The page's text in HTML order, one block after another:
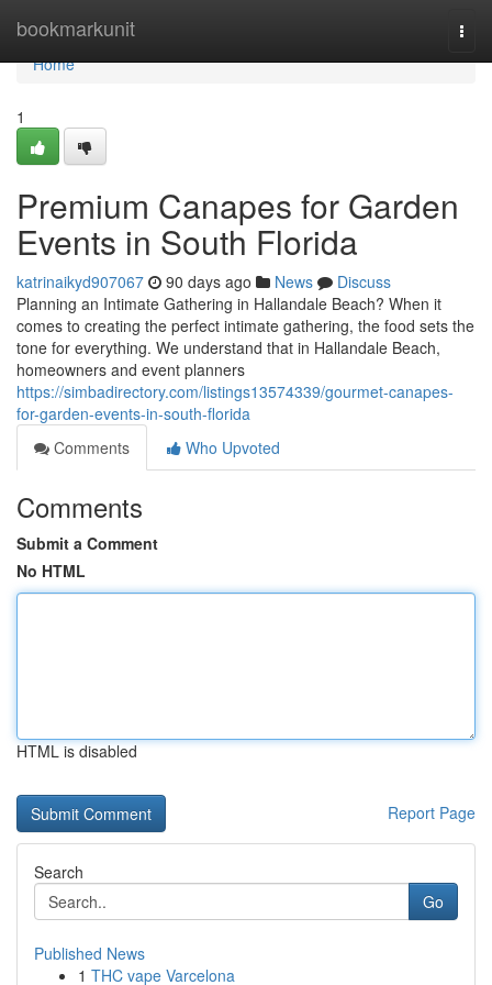
bookmarkunit
Home
Home
1
Premium Canapes for Garden
Events in South Florida
katrinaikyd907067 90 days ago News
Discuss
Planning an Intimate Gathering in Hallandale Beach? When it
comes to creating the perfect intimate gathering, the food sets the
tone for everything. We understand that in Hallandale Beach,
homeowners and event planners
https://simbadirectory.com/listings13574339/gourmet-canapes-
for-garden-events-in-south-florida
Comments
Who Upvoted
Comments
Submit a Comment
No HTML
HTML is disabled
Report Page
Search
Go
Published News
1 THC vape Varcelona